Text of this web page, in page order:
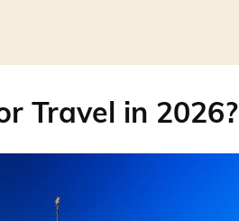
Travel in 2026?